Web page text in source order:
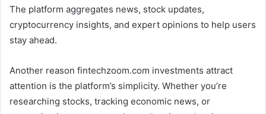
The platform aggregates news, stock updates,
cryptocurrency insights, and expert opinions to help users
stay ahead.
Another reason fintechzoom.com investments attract
attention is the platform’s simplicity. Whether you’re
researching stocks, tracking economic news, or